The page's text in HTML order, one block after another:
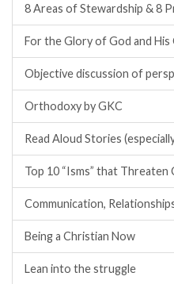
8 Areas of Stewardship & 8
For the Glory of God and His
Objective discussion of
Orthodoxy by GKC
Read Aloud Stories
Top 10 “Isms” that
Communication,
Being a Christian Now
Lean into the struggle